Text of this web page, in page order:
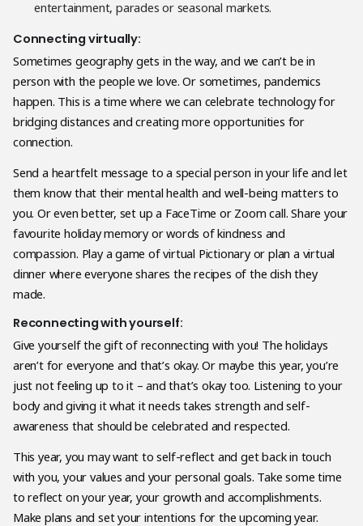
entertainment, parades or seasonal markets.
Connecting virtually:
Sometimes geography gets in the way, and we can’t be in
person with the people we love. Or sometimes, pandemics
happen. This is a time where we can celebrate technology for
bridging distances and creating more opportunities for
connection.
Send a heartfelt message to a special person in your life and let
them know that their mental health and well-being matters to
you. Or even better, set up a FaceTime or Zoom call. Share your
favourite holiday memory or words of kindness and
compassion. Play a game of virtual Pictionary or plan a virtual
dinner where everyone shares the recipes of the dish they
made.
Reconnecting with yourself:
Give yourself the gift of reconnecting with you! The holidays
aren’t for everyone and that’s okay. Or maybe this year, you’re
just not feeling up to it – and that’s okay too. Listening to your
body and giving it what it needs takes strength and self-
awareness that should be celebrated and respected.
This year, you may want to self-reflect and get back in touch
with you, your values and your personal goals. Take some time
to reflect on your year, your growth and accomplishments.
Make plans and set your intentions for the upcoming year.